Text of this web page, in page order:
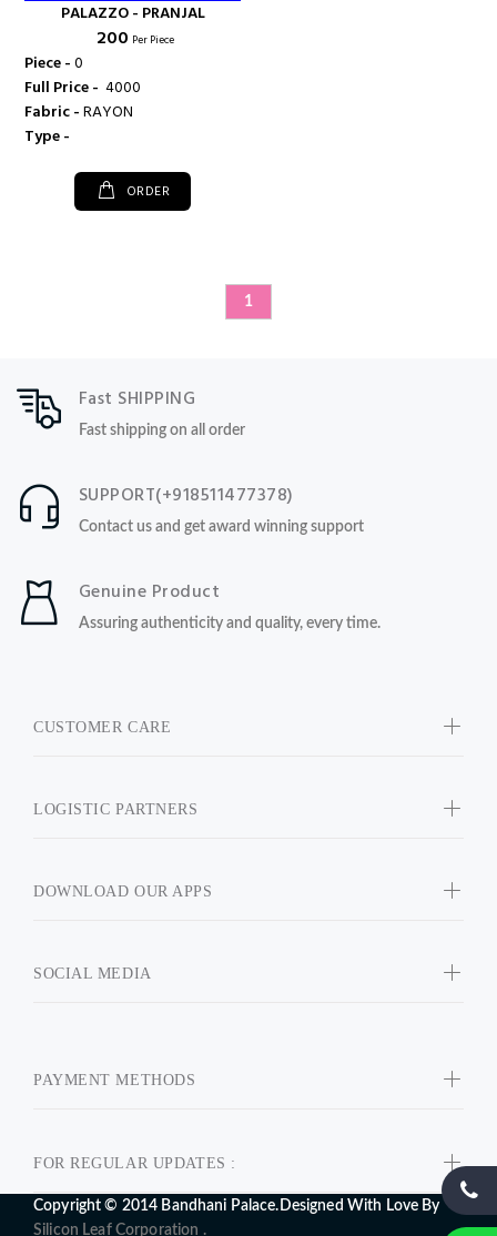
PALAZZO - PRANJAL
₹ 200 Per Piece
Piece -0
Full Price - ₹ 4000
Fabric -RAYON
Type -
ORDER
1
FOR REGULAR UPDATES :
Fast SHIPPING
Fast shipping on all order
SUPPORT(+918511477378)
Contact us and get award winning support
Genuine Product
Assuring authenticity and quality, every time.
CUSTOMER CARE
LOGISTIC PARTNERS
DOWNLOAD OUR APPS
SOCIAL MEDIA
PAYMENT METHODS
Copyright © 2014 Bandhani Palace.Designed With Love By
Silicon Leaf Corporation .